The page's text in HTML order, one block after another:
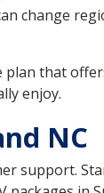
change
that
enjoy.
NC
support.